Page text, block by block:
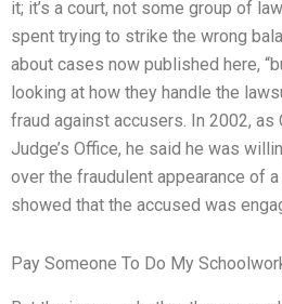
it; it’s a court, not some group of
spent trying to strike the wrong
about cases now published here,
looking at how they handle the
fraud against accusers. In 2002,
Judge’s Office, he said he was
over the fraudulent appearance of
showed that the accused was
Pay Someone To Do My